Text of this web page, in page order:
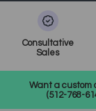
Consultative
Sales
Want a custom
(512-768-
The Best Facial